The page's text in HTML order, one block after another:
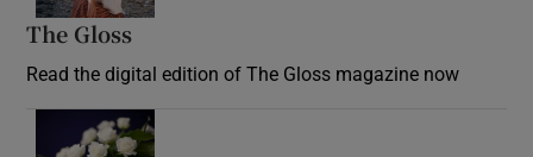
The Gloss
Read the digital edition of The Gloss magazine now